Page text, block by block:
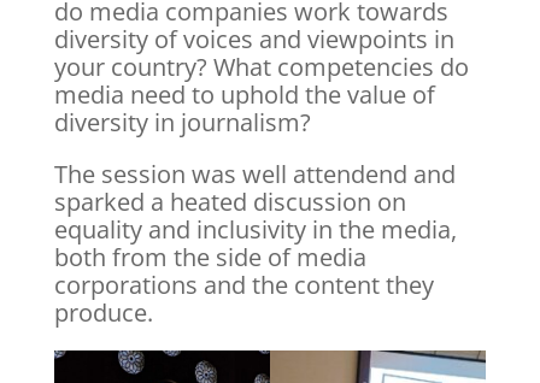
do media companies work towards
diversity of voices and viewpoints in
your country? What competencies do
media need to uphold the value of
diversity in journalism?
The session was well attendend and
sparked a heated discussion on
equality and inclusivity in the media,
both from the side of media
corporations and the content they
produce.